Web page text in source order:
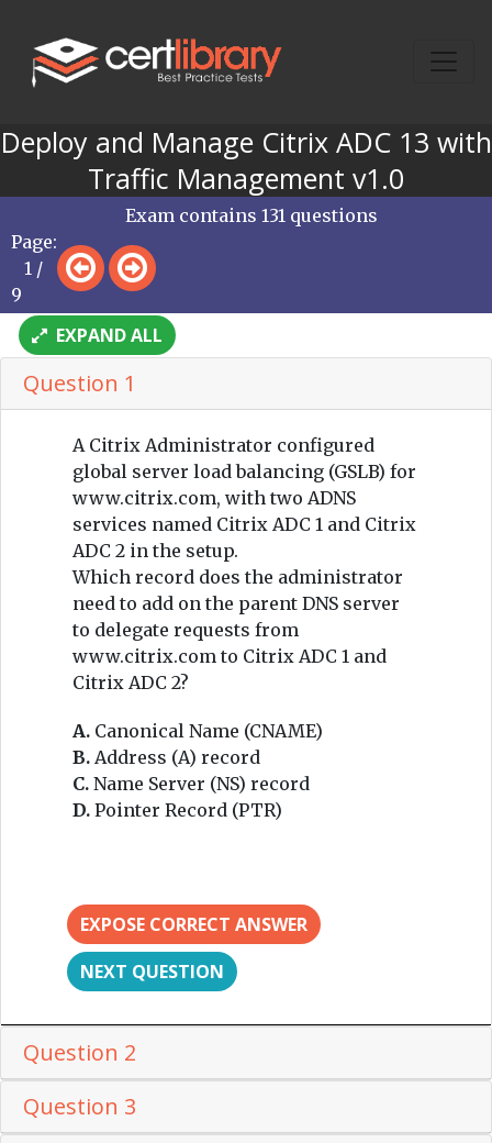
Deploy and Manage Citrix ADC 13 with
Traffic Management v1.0
Page:
1 /
9
Exam contains 131 questions
EXPAND ALL
Question 1
A Citrix Administrator configured
global server load balancing (GSLB) for
www.citrix.com, with two ADNS
services named Citrix ADC 1 and Citrix
ADC 2 in the setup.
Which record does the administrator
need to add on the parent DNS server
to delegate requests from
www.citrix.com to Citrix ADC 1 and
Citrix ADC 2?
A. Canonical Name (CNAME)
B. Address (A) record
C. Name Server (NS) record
D. Pointer Record (PTR)
EXPOSE CORRECT ANSWER
NEXT QUESTION
Question 2
Question 3